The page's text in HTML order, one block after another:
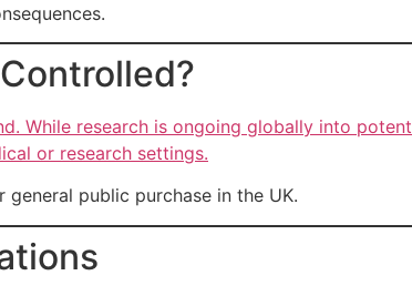
While research is ongoing globally into
or research settings.
public purchase in the UK.